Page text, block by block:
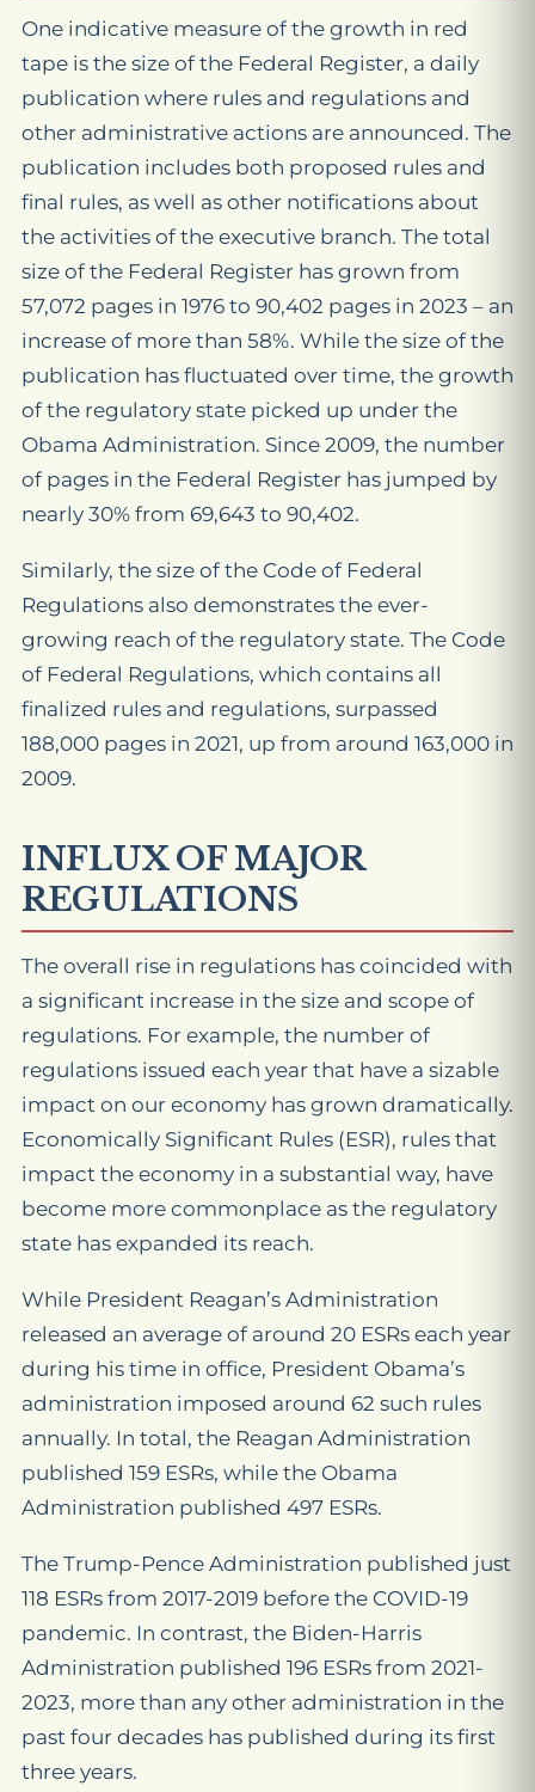
One indicative measure of the growth in red
tape is the size of the Federal Register, a daily
publication where rules and regulations and
other administrative actions are announced. The
publication includes both proposed rules and
final rules, as well as other notifications about
the activities of the executive branch. The total
size of the Federal Register has grown from
57,072 pages in 1976 to 90,402 pages in 2023 – an
increase of more than 58%. While the size of the
publication has fluctuated over time, the growth
of the regulatory state picked up under the
Obama Administration. Since 2009, the number
of pages in the Federal Register has jumped by
nearly 30% from 69,643 to 90,402.
Similarly, the size of the Code of Federal
Regulations also demonstrates the ever-
growing reach of the regulatory state. The Code
of Federal Regulations, which contains all
finalized rules and regulations, surpassed
188,000 pages in 2021, up from around 163,000 in
2009.
INFLUX OF MAJOR
REGULATIONS
The overall rise in regulations has coincided with
a significant increase in the size and scope of
regulations. For example, the number of
regulations issued each year that have a sizable
impact on our economy has grown dramatically.
Economically Significant Rules (ESR), rules that
impact the economy in a substantial way, have
become more commonplace as the regulatory
state has expanded its reach.
While President Reagan’s Administration
released an average of around 20 ESRs each year
during his time in office, President Obama’s
administration imposed around 62 such rules
annually. In total, the Reagan Administration
published 159 ESRs, while the Obama
Administration published 497 ESRs.
The Trump-Pence Administration published just
118 ESRs from 2017-2019 before the COVID-19
pandemic. In contrast, the Biden-Harris
Administration published 196 ESRs from 2021-
2023, more than any other administration in the
past four decades has published during its first
three years.